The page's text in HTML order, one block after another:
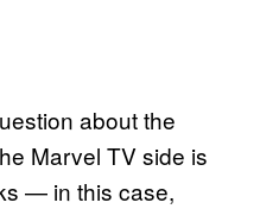
about the
Marvel TV side is
— in this case,